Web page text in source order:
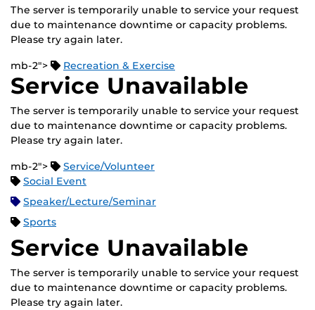
The server is temporarily unable to service your request
due to maintenance downtime or capacity problems.
Please try again later.
mb-2"> Recreation & Exercise
Service Unavailable
The server is temporarily unable to service your request
due to maintenance downtime or capacity problems.
Please try again later.
mb-2">
Service/Volunteer
Social Event
Speaker/Lecture/Seminar
Sports
Service Unavailable
The server is temporarily unable to service your request
due to maintenance downtime or capacity problems.
Please try again later.